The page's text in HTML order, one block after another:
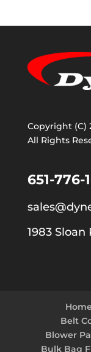
Copyright (C)
All Rights
651-776-
1983 Sloan
Home
Belt
Blower
Bulk Bag